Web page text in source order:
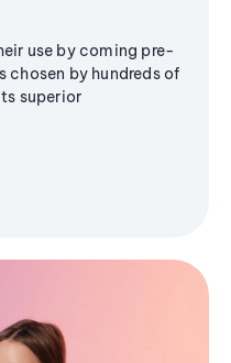
use by coming pre-
chosen by hundreds of
superior